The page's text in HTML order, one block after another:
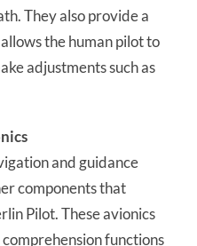
They also provide a
the human pilot to
adjustments such as
and guidance
components that
Pilot. These avionics
functions